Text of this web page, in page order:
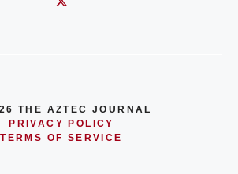
THE AZTEC JOURNAL
PRIVACY POLICY
TERMS OF SERVICE